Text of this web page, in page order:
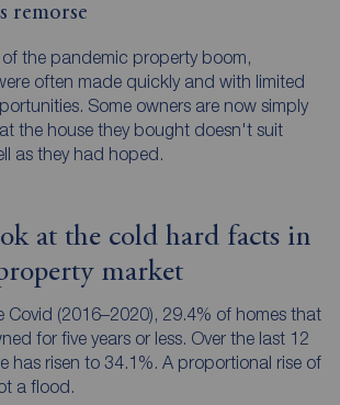
remorse
the pandemic property boom,
often made quickly and with limited
Some owners are now simply
the house they bought doesn't suit
as they had hoped.
at the cold hard facts in
market
Covid (2016–2020), 29.4% of homes that
for five years or less. Over the last 12
has risen to 34.1%. A proportional rise of
a flood.